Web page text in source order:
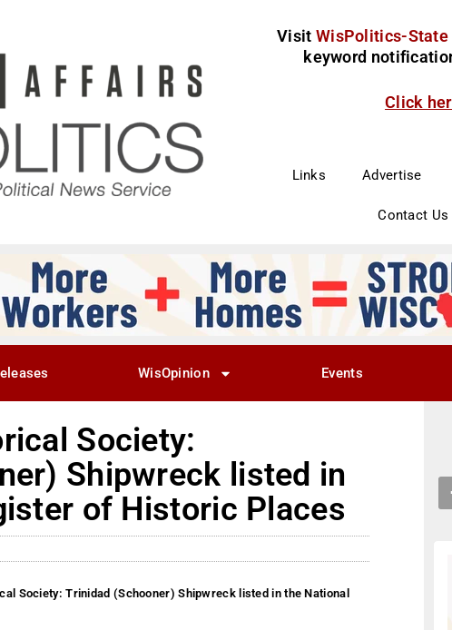
Visit WisPolitics-
keyword
Click
Links Advertise
Contact Us
WisOpinion Events
Society:
Shipwreck listed in
of Historic Places
Society: Trinidad (Schooner) Shipwreck listed in the National